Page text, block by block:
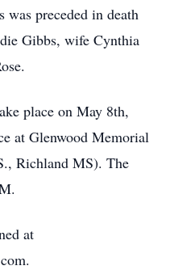
was preceded in death
Gibbs, wife Cynthia
place on May 8th,
at Glenwood Memorial
Richland MS). The
at